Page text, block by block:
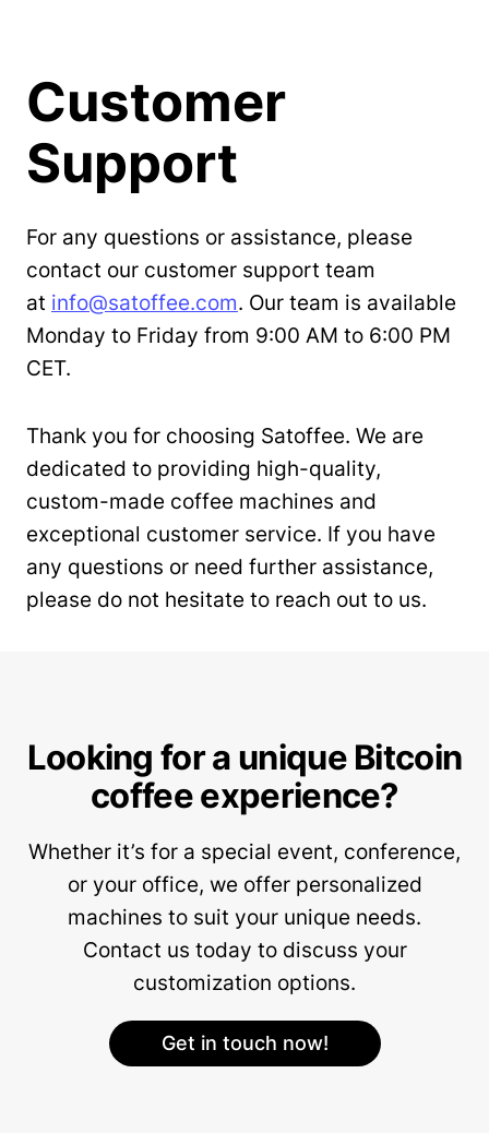
Customer
Support
For any questions or assistance, please
contact our customer support team
at info@satoffee.com. Our team is available
Monday to Friday from 9:00 AM to 6:00 PM
CET.
Thank you for choosing Satoffee. We are
dedicated to providing high-quality,
custom-made coffee machines and
exceptional customer service. If you have
any questions or need further assistance,
please do not hesitate to reach out to us.
Looking for a unique Bitcoin
coffee experience?
Whether it’s for a special event, conference,
or your office, we offer personalized
machines to suit your unique needs.
Contact us today to discuss your
customization options.
Get in touch now!